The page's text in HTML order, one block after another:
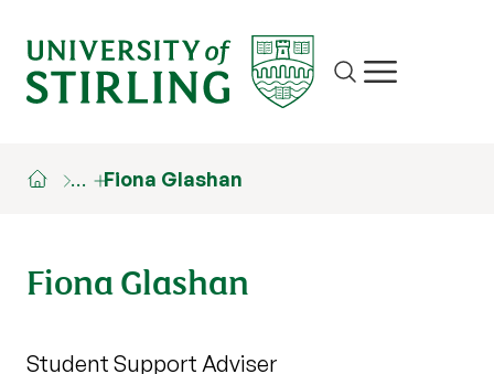
Site search
Show/hide
… Fiona Glashan
Fiona Glashan
Student Support Adviser